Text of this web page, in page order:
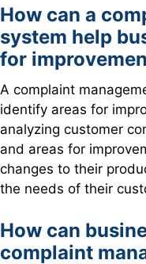
How can a
system help
for
A complaint
identify areas for
analyzing customer
and areas for
changes to their
the needs of their
How can
complaint